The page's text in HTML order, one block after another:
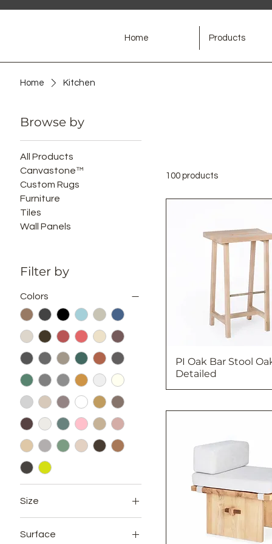
Home Products
Home Kitchen
Browse by
All Products
Canvastone™
Custom Rugs
Furniture
Tiles
Wall Panels
Filter by
Colors
Size
12x72
Surface
100 products
PI Oak Bar Stool
Detailed